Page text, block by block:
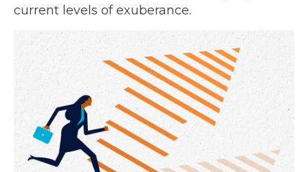
current levels of exuberance.